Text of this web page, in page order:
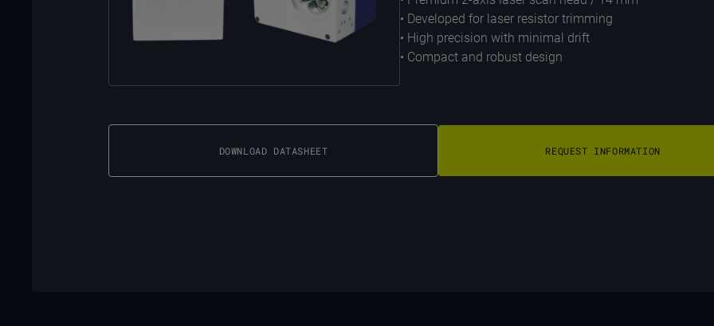
• Developed for laser resistor trimming
• High precision with minimal drift
• Compact and robust design
DOWNLOAD DATASHEET REQUEST INFORMATION